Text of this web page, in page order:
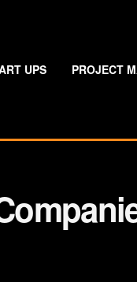
UPS PROJECT